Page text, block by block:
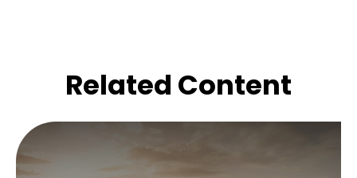
Related Content